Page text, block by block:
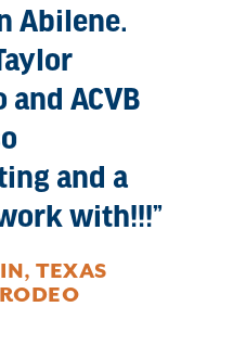
Abilene.
ACVB
and a
with!!!
TEXAS